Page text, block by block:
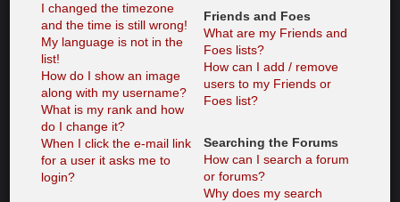
I changed the timezone
and the time is still wrong!
My language is not in the
list!
How do I show an image
along with my username?
What is my rank and how
do I change it?
When I click the e-mail link
for a user it asks me to
login?
Friends and Foes
What are my Friends and
Foes lists?
How can I add / remove
users to my Friends or
Foes list?
Searching the Forums
How can I search a forum
or forums?
Why does my search